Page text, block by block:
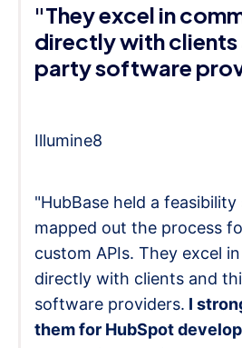
"They excel in
directly with
party software
Illumine8
"HubBase held a feasibility
mapped out the process
custom APIs. They excel
directly with clients and
software providers. I
them for HubSpot